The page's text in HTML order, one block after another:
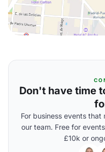
Don't have time
For business events
our team. Free for
£10k or